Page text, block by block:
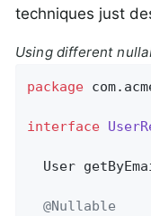
techniques just
Using different
package
interface
User
@Nullable